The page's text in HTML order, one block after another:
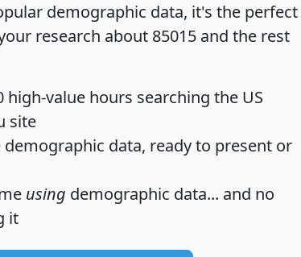
demographic data, it's the perfect
research about 85015 and the rest
high-value hours searching the US
site
demographic data, ready to present or
using demographic data... and no
it